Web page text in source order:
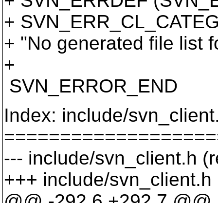
+
+ "No generated file list
+
SVN_ERROR_END
Index: include/
--- include/svn_client.h
+++ include/